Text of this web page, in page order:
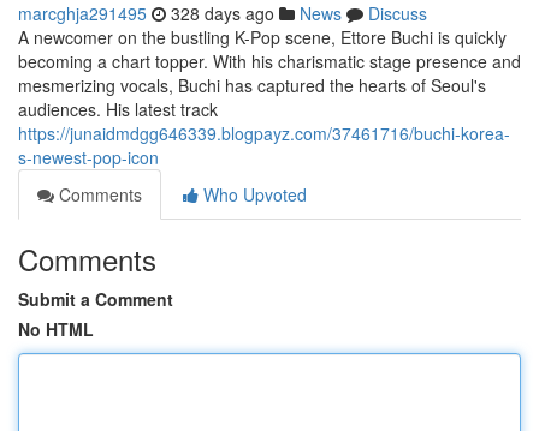
marcghja291495 328 days ago News
Discuss
A newcomer on the bustling K-Pop scene, Ettore Buchi is quickly
becoming a chart topper. With his charismatic stage presence and
mesmerizing vocals, Buchi has captured the hearts of Seoul's
audiences. His latest track
https://junaidmdgg646339.blogpayz.com/37461716/buchi-korea-
s-newest-pop-icon
Comments
Who Upvoted
Comments
Submit a Comment
No HTML